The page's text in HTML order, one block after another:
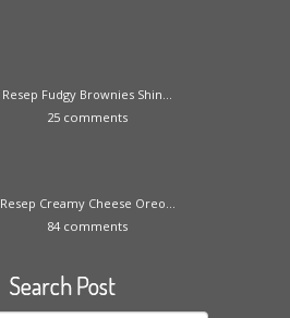
Resep Fudgy Brownies Shin...
25 comments
Resep Creamy Cheese Oreo...
84 comments
Search Post